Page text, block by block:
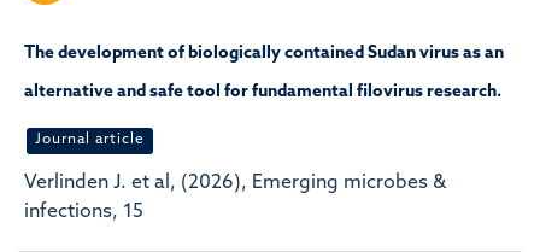
The development of biologically contained Sudan virus as an
alternative and safe tool for fundamental filovirus research.
Journal article
Verlinden J. et al, (2026), Emerging microbes &
infections, 15